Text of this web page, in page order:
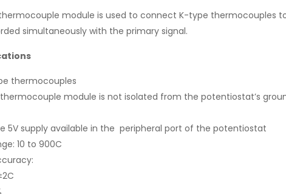
module is used to connect K-type thermocouples
simultaneously with the primary signal.
thermocouples
module is not isolated from the potentiostat’s
5V supply available in the peripheral port of the potentiostat
10 to 900C